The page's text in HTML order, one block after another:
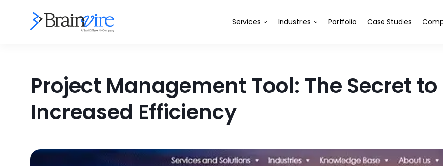
Services Industries Portfolio Case Studies
Project Management Tool: The Secret
Increased Efficiency